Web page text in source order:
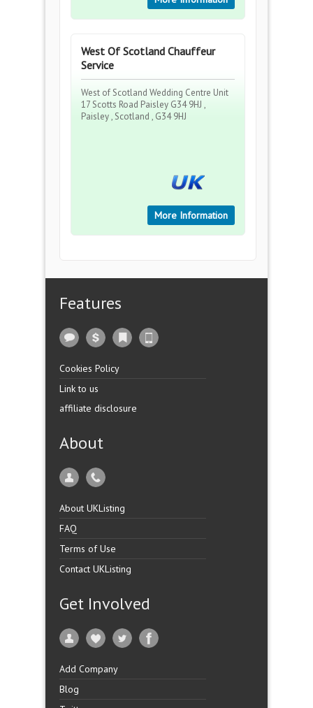
West Of Scotland Chauffeur
Service
West of Scotland Wedding Centre Unit
17 Scotts Road Paisley G34 9HJ ,
Paisley , Scotland , G34 9HJ
More Information
Features
Cookies Policy
Link to us
affiliate disclosure
About
About UKListing
FAQ
Terms of Use
Contact UKListing
Get Involved
Add Company
Blog